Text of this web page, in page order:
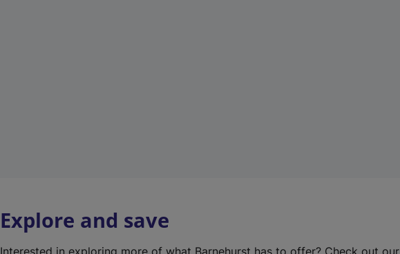
Explore and save
Interested in exploring more of what Barnehurst has to offer? Check out our